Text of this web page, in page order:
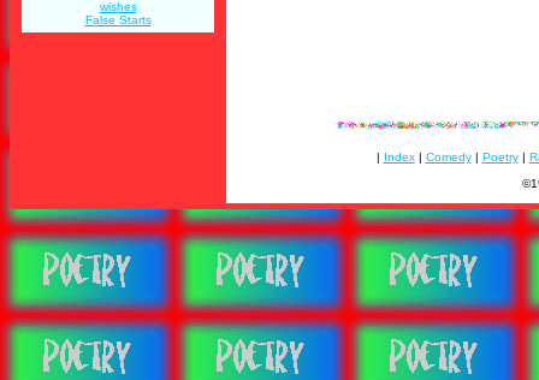
wishes
False Starts
| Index| Comedy| Poetry|